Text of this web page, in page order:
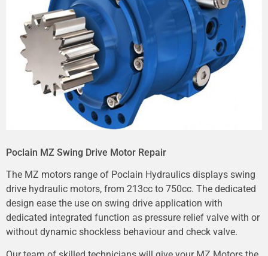
Poclain MZ Swing Drive Motor Repair
The MZ motors range of Poclain Hydraulics displays swing
drive hydraulic motors, from 213cc to 750cc. The dedicated
design ease the use on swing drive application with
dedicated integrated function as pressure relief valve with or
without dynamic shockless behaviour and check valve.